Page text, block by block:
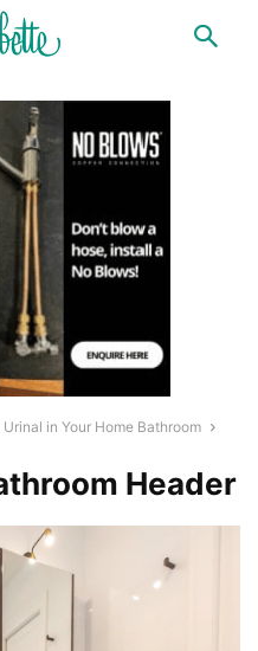
in Your Home Bathroom
Header